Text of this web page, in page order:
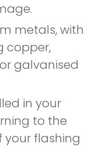
metals, with
copper,
galvanised
in your
to the
your flashing